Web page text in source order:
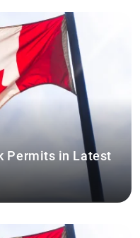
Permits in Latest